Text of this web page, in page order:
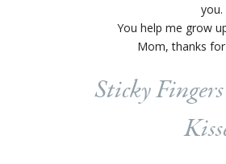
you.
You help me grow
Mom, thanks
Sticky